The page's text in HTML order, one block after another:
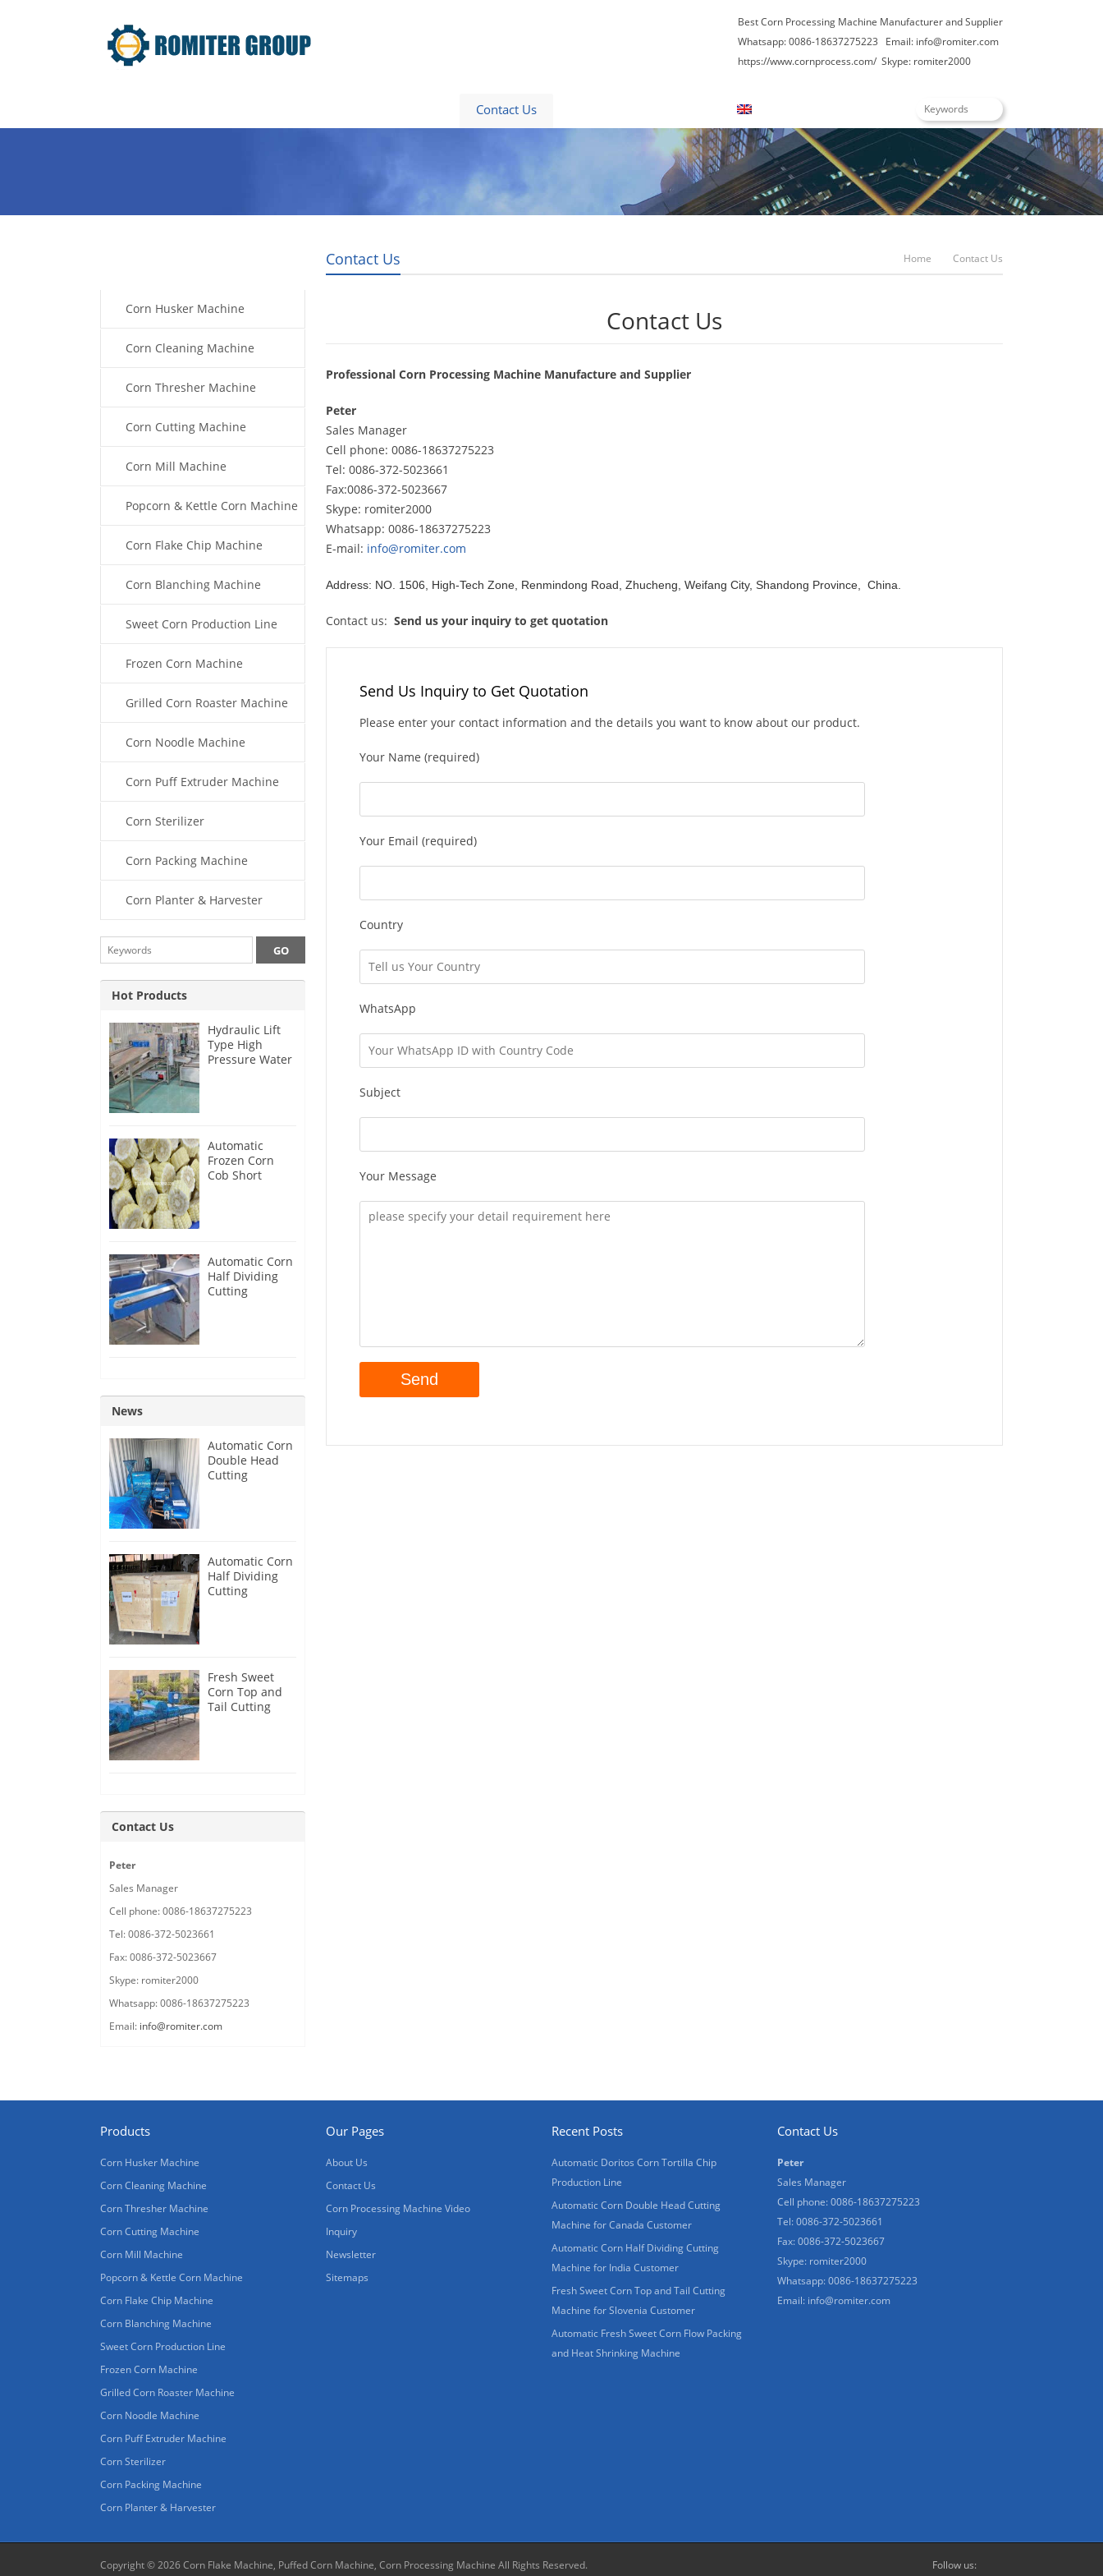
Best Corn Processing Machine Manufacturer and Supplier
Whatsapp: 0086-18637275223 Email: info@romiter.com
https://www.cornprocess.com/ Skype: romiter2000
Contact Us
Contact Us Home Contact Us
Contact Us
Professional Corn Processing Machine Manufacture and Supplier
Peter
Sales Manager
Cell phone: 0086-18637275223
Tel: 0086-372-5023661
Fax:0086-372-5023667
Skype: romiter2000
Whatsapp: 0086-18637275223
E-mail: info@romiter.com
Address: NO. 1506, High-Tech Zone, Renmindong Road, Zhucheng, Weifang City, Shandong Province, China.
Contact us: Send us your inquiry to get quotation
Send Us Inquiry to Get Quotation
Please enter your contact information and the details you want to know about our product.
Your Name (required)
Your Email (required)
Country
WhatsApp
Subject
Your Message
Corn Husker Machine
Corn Cleaning Machine
Corn Thresher Machine
Corn Cutting Machine
Corn Mill Machine
Popcorn & Kettle Corn Machine
Corn Flake Chip Machine
Corn Blanching Machine
Sweet Corn Production Line
Frozen Corn Machine
Grilled Corn Roaster Machine
Corn Noodle Machine
Corn Puff Extruder Machine
Corn Sterilizer
Corn Packing Machine
Corn Planter & Harvester
Hot Products
Hydraulic Lift
Type High
Pressure Water
Automatic
Frozen Corn
Cob Short
Automatic Corn
Half Dividing
Cutting
News
Automatic Corn
Double Head
Cutting
Automatic Corn
Half Dividing
Cutting
Fresh Sweet
Corn Top and
Tail Cutting
Contact Us
Peter
Sales Manager
Cell phone: 0086-18637275223
Tel: 0086-372-5023661
Fax: 0086-372-5023667
Skype: romiter2000
Whatsapp: 0086-18637275223
Email: info@romiter.com
Products
Corn Husker Machine
Corn Cleaning Machine
Corn Thresher Machine
Corn Cutting Machine
Corn Mill Machine
Popcorn & Kettle Corn Machine
Corn Flake Chip Machine
Corn Blanching Machine
Sweet Corn Production Line
Frozen Corn Machine
Grilled Corn Roaster Machine
Corn Noodle Machine
Corn Puff Extruder Machine
Corn Sterilizer
Corn Packing Machine
Corn Planter & Harvester
Our Pages
About Us
Contact Us
Corn Processing Machine Video
Inquiry
Newsletter
Sitemaps
Recent Posts
Automatic Doritos Corn Tortilla Chip
Production Line
Automatic Corn Double Head Cutting
Machine for Canada Customer
Automatic Corn Half Dividing Cutting
Machine for India Customer
Fresh Sweet Corn Top and Tail Cutting
Machine for Slovenia Customer
Automatic Fresh Sweet Corn Flow Packing
and Heat Shrinking Machine
Contact Us
Peter
Sales Manager
Cell phone: 0086-18637275223
Tel: 0086-372-5023661
Fax: 0086-372-5023667
Skype: romiter2000
Whatsapp: 0086-18637275223
Email: info@romiter.com
Copyright © 2026Corn Flake Machine, Puffed Corn Machine, Corn Processing Machine All Rights Reserved. Follow us: